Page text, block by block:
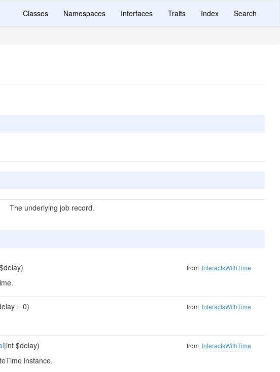
Classes Namespaces Interfaces Traits Index Search
The underlying job record.
from InteractsWithTime
= 0)
from InteractsWithTime
|int $delay)
instance.
from InteractsWithTime